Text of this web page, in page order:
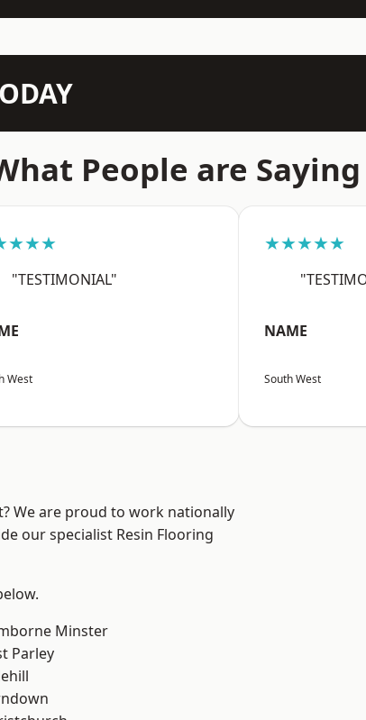
People are
"TESTIMONIAL"
West
★★★★★
NAME
South West
We are proud to work nationally
our specialist Resin Flooring
Minster
Parley